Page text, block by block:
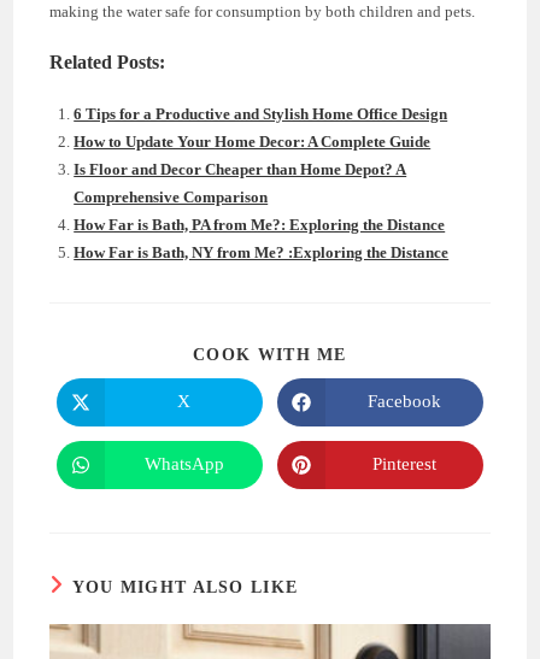
making the water safe for consumption by both children and pets.
Related Posts:
6 Tips for a Productive and Stylish Home Office Design
How to Update Your Home Decor: A Complete Guide
Is Floor and Decor Cheaper than Home Depot? A
Comprehensive Comparison
How Far is Bath, PA from Me?: Exploring the Distance
How Far is Bath, NY from Me? :Exploring the Distance
COOK WITH ME
Opens
in
a
new
window
X
Opens
in
a
new
window
Facebook
Opens
in
WhatsApp
Opens
in
Pinterest
YOU MIGHT ALSO LIKE